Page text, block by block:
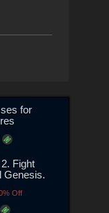
for
Fight
Genesis.
Off